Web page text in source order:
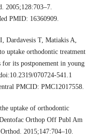
2005;128:703–7.
PMID: 16360909.
Dardavesis T, Matiakis A,
uptake orthodontic treatment
for its postponement in young
070724-541.1
PMCID: PMC12017558.
uptake of orthodontic
Orthop Off Publ Am
2015;147:704–10.